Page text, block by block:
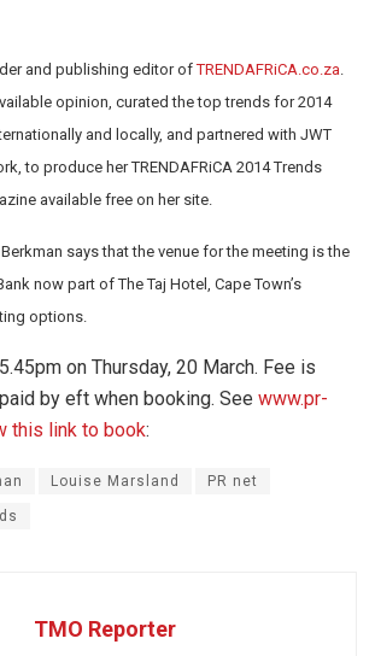
and publishing editor ofTRENDAFRiCA.co.za.
opinion, curated the top trends for 2014
and locally, and partnered with JWT
to produce her TRENDAFRiCA 2014 Trends
available free on her site.
says that the venue for the meeting is the
now part of The Taj Hotel, Cape Town’s
options.
on Thursday, 20 March. Fee is
by eft when booking. See www.pr-
this link to book:
Louise Marsland PR net
TMO Reporter